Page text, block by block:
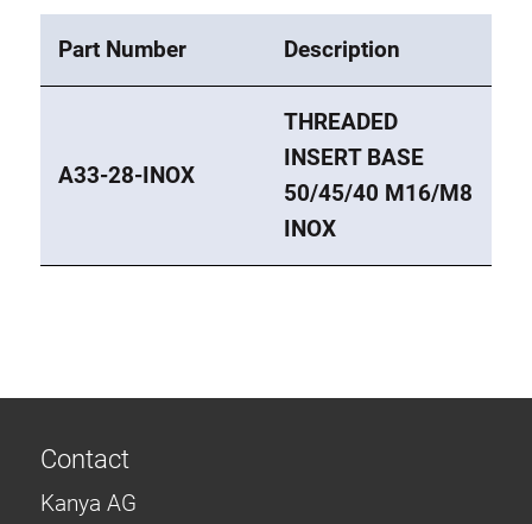
Part Number Description
A33-28-INOX
THREADED
INSERT BASE
50/45/40 M16/M8
INOX
Contact
Kanya AG